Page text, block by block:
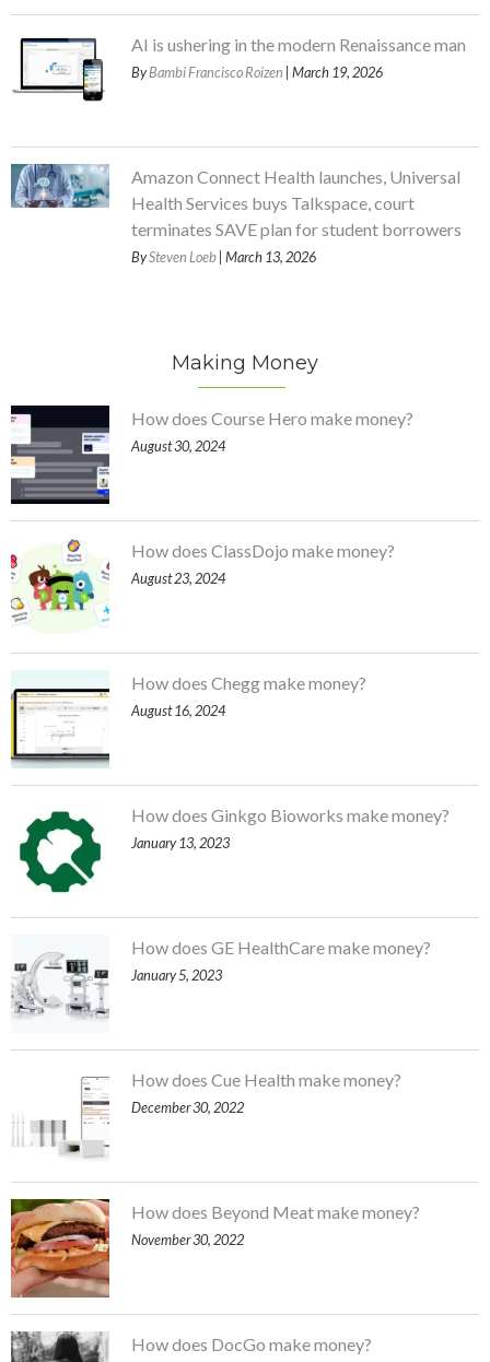
AI is ushering in the modern Renaissance man
ByBambi Francisco Roizen | March 19, 2026
Amazon Connect Health launches, Universal
Health Services buys Talkspace, court
terminates SAVE plan for student borrowers
BySteven Loeb | March 13, 2026
Making Money
How does Course Hero make money?
August 30, 2024
How does ClassDojo make money?
August 23, 2024
How does Chegg make money?
August 16, 2024
How does Ginkgo Bioworks make money?
January 13, 2023
How does GE HealthCare make money?
January 5, 2023
How does Cue Health make money?
December 30, 2022
How does Beyond Meat make money?
November 30, 2022
How does DocGo make money?